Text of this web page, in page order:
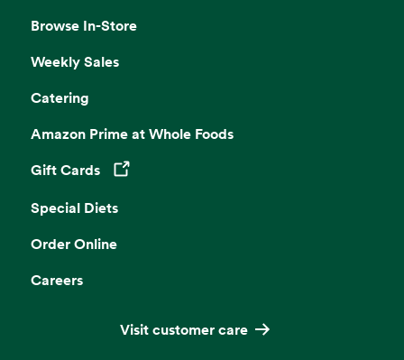
Browse In-Store
Weekly Sales
Catering
Amazon Prime at Whole Foods
Gift Cards
Opens in a new tab
Special Diets
Order Online
Careers
Visit customer care